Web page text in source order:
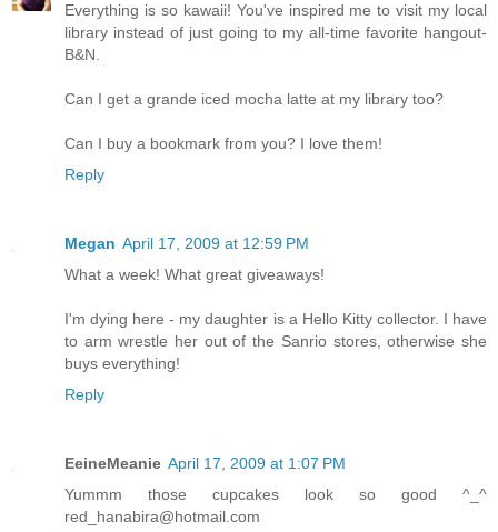
Everything is so kawaii! You've inspired me to visit my local
library instead of just going to my all-time favorite hangout-
B&N.
Can I get a grande iced mocha latte at my library too?
Can I buy a bookmark from you? I love them!
Reply
Megan April 17, 2009 at 12:59 PM
What a week! What great giveaways!
I'm dying here - my daughter is a Hello Kitty collector. I have
to arm wrestle her out of the Sanrio stores, otherwise she
buys everything!
Reply
EeineMeanie April 17, 2009 at 1:07 PM
Yummm those cupcakes look so good ^_^
red_hanabira@hotmail.com